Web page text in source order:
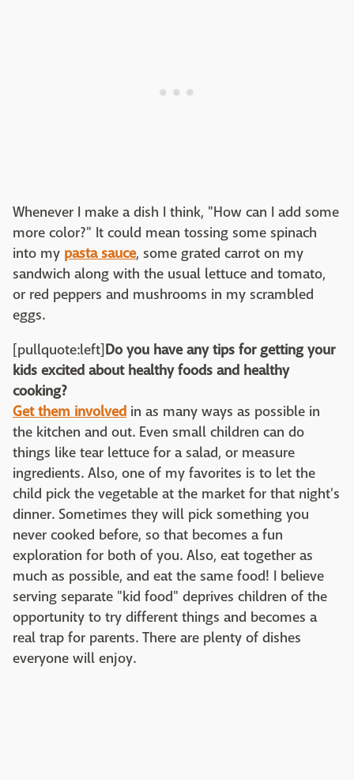
Whenever I make a dish I think, "How can I add some
more color?" It could mean tossing some spinach
into my pasta sauce, some grated carrot on my
sandwich along with the usual lettuce and tomato,
or red peppers and mushrooms in my scrambled
eggs.
[pullquote:left]Do you have any tips for getting your
kids excited about healthy foods and healthy
cooking?
Get them involved in as many ways as possible in
the kitchen and out. Even small children can do
things like tear lettuce for a salad, or measure
ingredients. Also, one of my favorites is to let the
child pick the vegetable at the market for that night's
dinner. Sometimes they will pick something you
never cooked before, so that becomes a fun
exploration for both of you. Also, eat together as
much as possible, and eat the same food! I believe
serving separate "kid food" deprives children of the
opportunity to try different things and becomes a
real trap for parents. There are plenty of dishes
everyone will enjoy.